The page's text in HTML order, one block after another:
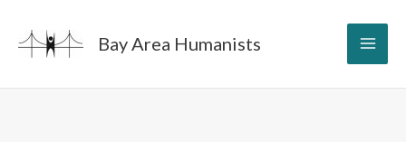
content
Bay Area Humanists